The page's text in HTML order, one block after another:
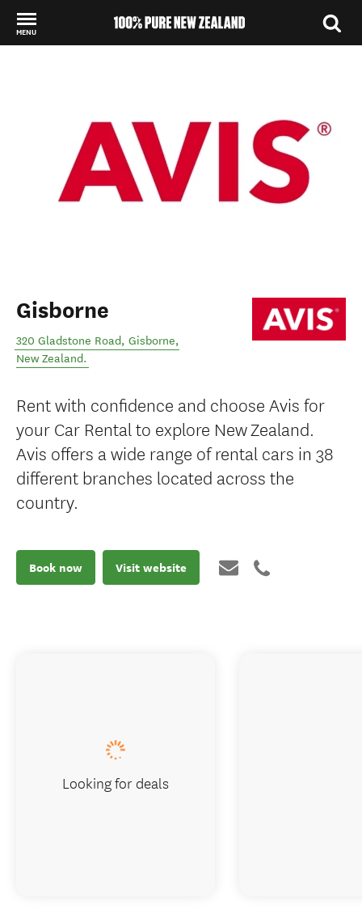
MENU
Gisborne
320 Gladstone Road, Gisborne,
New Zealand.
Rent with confidence and choose Avis for
your Car Rental to explore New Zealand.
Avis offers a wide range of rental cars in 38
different branches located across the
country.
Book now Visit website
Looking for deals